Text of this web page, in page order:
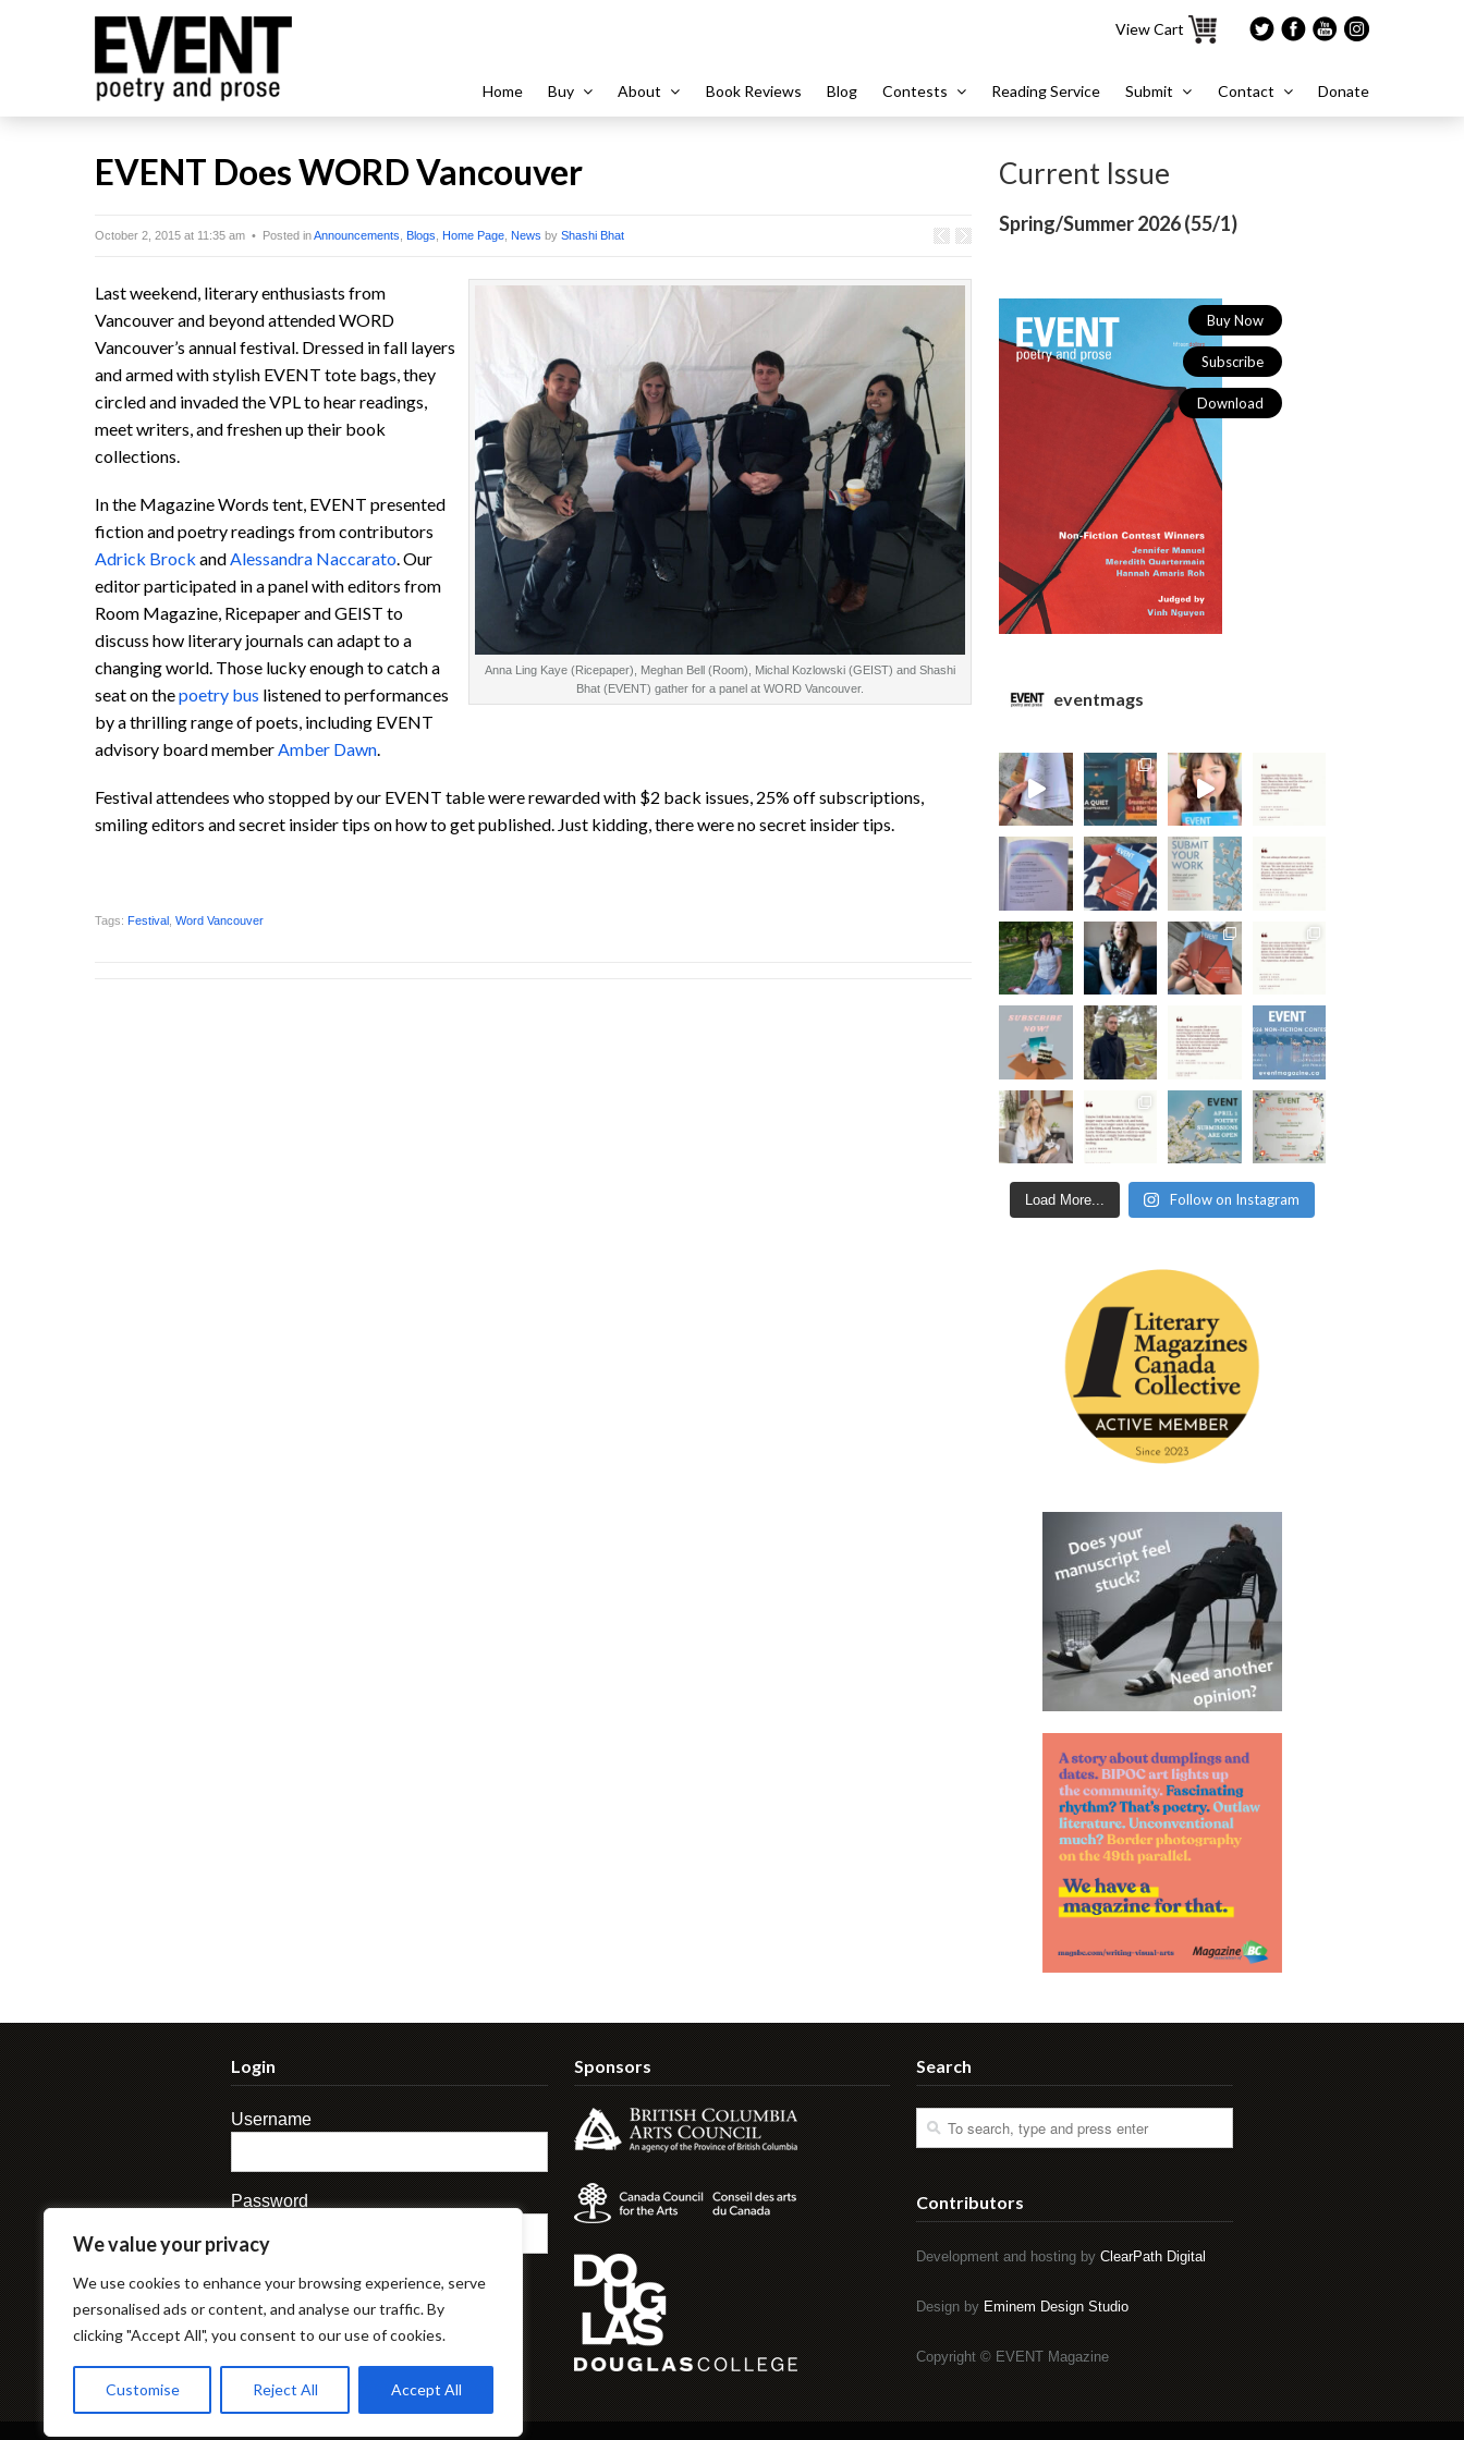
We value your privacy
We use cookies to enhance your browsing experience, serve
personalised ads or content, and analyse our traffic. By
clicking "Accept All", you consent to our use of cookies.
Customise Reject All Accept All
View Cart
Home Buy About Book Reviews Blog Contests Reading Service Submit Contact Donate
EVENT Does WORD Vancouver
October 2, 2015 at 11:35 am • Posted inAnnouncements Blogs Home Page News by Shashi Bhat
Anna Ling Kaye (Ricepaper), Meghan Bell (Room), Michal Kozlowski (GEIST) and Shashi
Bhat (EVENT) gather for a panel at WORD Vancouver.
Last weekend, literary enthusiasts from
Vancouver and beyond attended WORD
Vancouver’s annual festival. Dressed in fall layers
and armed with stylish EVENT tote bags, they
circled and invaded the VPL to hear readings,
meet writers, and freshen up their book
collections.
In the Magazine Words tent, EVENT presented
fiction and poetry readings from contributors
Adrick Brock andAlessandra Naccarato. Our
editor participated in a panel with editors from
Room Magazine, Ricepaper and GEIST to
discuss how literary journals can adapt to a
changing world. Those lucky enough to catch a
seat on thepoetry bus listened to performances
by a thrilling range of poets, including EVENT
advisory board memberAmber Dawn.
Festival attendees who stopped by our EVENT table were rewarded with $2 back issues, 25% off subscriptions,
smiling editors and secret insider tips on how to get published. Just kidding, there were no secret insider tips.
Tags: Festival Word Vancouver
Current Issue
Spring/Summer 2026 (55/1)
Buy Now
Subscribe
Download
eventmags
Load More... Follow on Instagram
Login
Username
Password
Lost Password
Sponsors Search
Contributors
Development and hosting byClearPath Digital
Design byEminem Design Studio
Copyright © EVENT Magazine